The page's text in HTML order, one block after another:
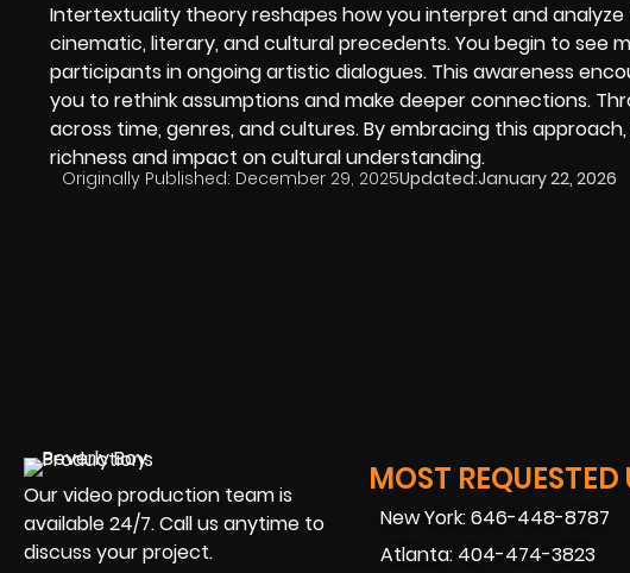
Intertextuality theory reshapes how you interpret and
cinematic, literary, and cultural precedents. You begin to see
participants in ongoing artistic dialogues. This awareness
you to rethink assumptions and make deeper connections.
across time, genres, and cultures. By embracing this
richness and impact on cultural understanding.
Originally Published: December 29, 2025Updated:January 22, 2026
Our video production team is
available 24/7. Call us anytime to
discuss your project.
MOST REQUESTED
New York: 646-448-8787
Atlanta: 404-474-3823